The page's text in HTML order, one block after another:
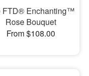
FTD® Enchanting™
Rose Bouquet
From $108.00